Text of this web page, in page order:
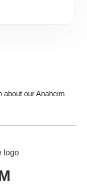
of local
as a destination
about our Anaheim